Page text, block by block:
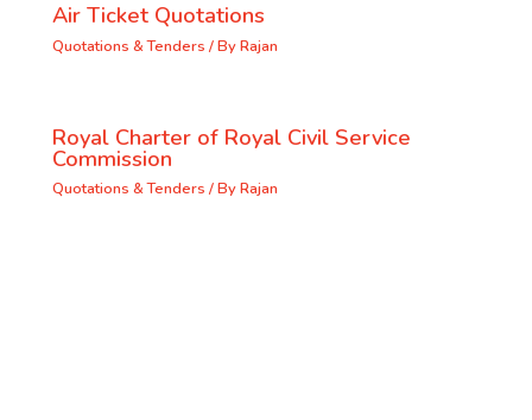
Air Ticket Quotations
Quotations & Tenders / ByRajan
Royal Charter of Royal Civil Service
Commission
Quotations & Tenders / ByRajan